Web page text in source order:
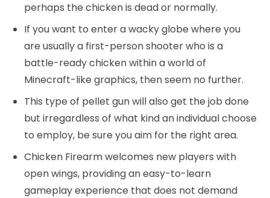
perhaps the chicken is dead or normally.
If you want to enter a wacky globe where you
are usually a first-person shooter who is a
battle-ready chicken within a world of
Minecraft-like graphics, then seem no further.
This type of pellet gun will also get the job done
but irregardless of what kind an individual choose
to employ, be sure you aim for the right area.
Chicken Firearm welcomes new players with
open wings, providing an easy-to-learn
gameplay experience that does not demand